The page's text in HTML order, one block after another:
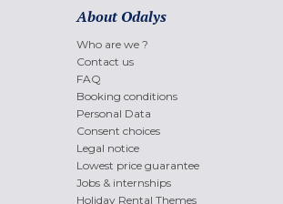
About Odalys
Who are we ?
Contact us
FAQ
Booking conditions
Personal Data
Consent choices
Legal notice
Lowest price guarantee
Jobs & internships
Holiday Rental Themes